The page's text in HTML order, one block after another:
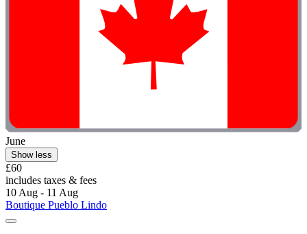
June
Show less
£60
includes taxes & fees
10 Aug - 11 Aug
Boutique Pueblo Lindo